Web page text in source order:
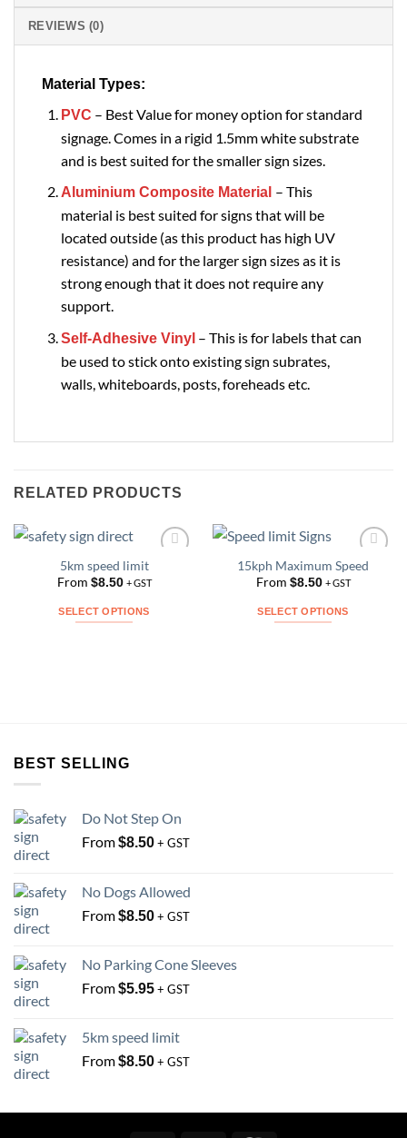
REVIEWS (0)
Material Types:
PVC – Best Value for money option for standard
signage. Comes in a rigid 1.5mm white substrate
and is best suited for the smaller sign sizes.
Aluminium Composite Material – This
material is best suited for signs that will be
located outside (as this product has high UV
resistance) and for the larger sign sizes as it is
strong enough that it does not require any
support.
Self-Adhesive Vinyl – This is for labels that can
be used to stick onto existing sign subrates,
walls, whiteboards, posts, foreheads etc.
RELATED PRODUCTS
Wishlist
5km speed limit
From $8.50 + GST
SELECT OPTIONS
may
on
the
Add to
Wishlist
15kph Maximum Speed
From $8.50 + GST
SELECT OPTIONS
BEST SELLING
Do Not Step On
From$8.50+ GST
No Dogs Allowed
From$8.50+ GST
No Parking Cone Sleeves
From$5.95+ GST
5km speed limit
From$8.50+ GST